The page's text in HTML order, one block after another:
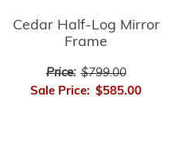
Cedar Half-Log Mirror
Frame
Price: $799.00
Sale Price: $585.00